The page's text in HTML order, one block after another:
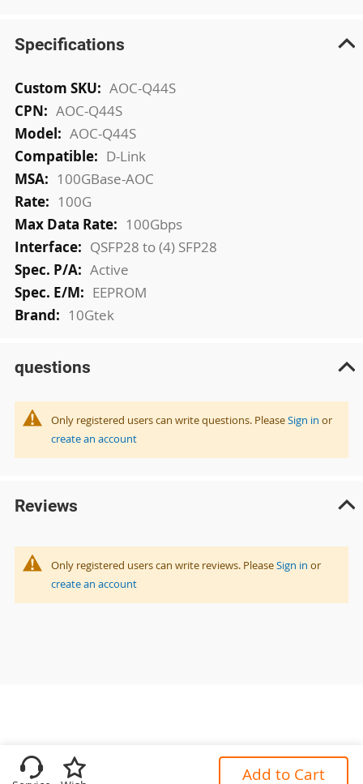
Specifications
More
Information
AOC-Q44S
AOC-Q44S
AOC-Q44S
D-Link
100GBase-AOC
100G
100Gbps
QSFP28 to (4) SFP28
Active
EEPROM
10Gtek
questions
Only registered users can write questions. PleaseSign in or
create an account
Reviews
Only registered users can write reviews. PleaseSign in or
create an account
Add to Cart